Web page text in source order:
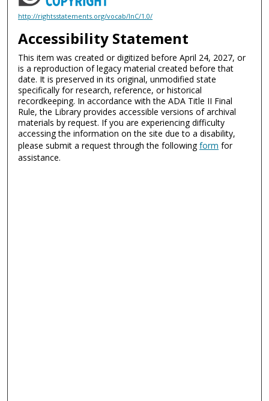
http://rightsstatements.org/vocab/InC/1.0/
Accessibility Statement
This item was created or digitized before April 24, 2027, or
is a reproduction of legacy material created before that
date. It is preserved in its original, unmodified state
specifically for research, reference, or historical
recordkeeping. In accordance with the ADA Title II Final
Rule, the Library provides accessible versions of archival
materials by request. If you are experiencing difficulty
accessing the information on the site due to a disability,
please submit a request through the followingform for
assistance.